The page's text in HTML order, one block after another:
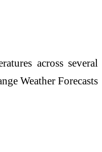
across several
Weather Forecasts